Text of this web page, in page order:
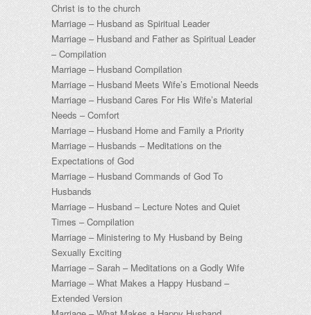
Christ is to the church
Marriage – Husband as Spiritual Leader
Marriage – Husband and Father as Spiritual Leader
– Compilation
Marriage – Husband Compilation
Marriage – Husband Meets Wife’s Emotional Needs
Marriage – Husband Cares For His Wife’s Material
Needs – Comfort
Marriage – Husband Home and Family a Priority
Marriage – Husbands – Meditations on the
Expectations of God
Marriage – Husband Commands of God To
Husbands
Marriage – Husband – Lecture Notes and Quiet
Times – Compilation
Marriage – Ministering to My Husband by Being
Sexually Exciting
Marriage – Sarah – Meditations on a Godly Wife
Marriage – What Makes a Happy Husband –
Extended Version